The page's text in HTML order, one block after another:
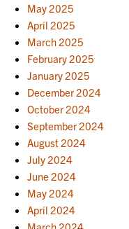
May 2025
April 2025
March 2025
February 2025
January 2025
December 2024
October 2024
September 2024
August 2024
July 2024
June 2024
May 2024
April 2024